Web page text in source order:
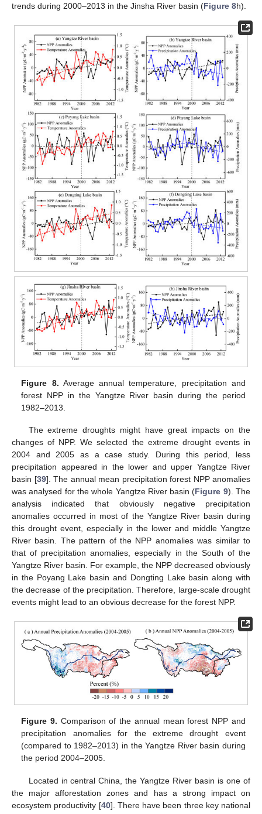
trends during 2000–2013 in the Jinsha River basin (Figure 8h).
Figure 8. Average annual temperature, precipitation and
forest NPP in the Yangtze River basin during the period
1982–2013.
The extreme droughts might have great impacts on the
changes of NPP. We selected the extreme drought events in
2004 and 2005 as a case study. During this period, less
precipitation appeared in the lower and upper Yangtze River
basin [39]. The annual mean precipitation forest NPP anomalies
was analysed for the whole Yangtze River basin (Figure 9). The
analysis indicated that obviously negative precipitation
anomalies occurred in most of the Yangtze River basin during
this drought event, especially in the lower and middle Yangtze
River basin. The pattern of the NPP anomalies was similar to
that of precipitation anomalies, especially in the South of the
Yangtze River basin. For example, the NPP decreased obviously
in the Poyang Lake basin and Dongting Lake basin along with
the decrease of the precipitation. Therefore, large-scale drought
events might lead to an obvious decrease for the forest NPP.
Figure 9. Comparison of the annual mean forest NPP and
precipitation anomalies for the extreme drought event
(compared to 1982–2013) in the Yangtze River basin during
the period 2004–2005.
Located in central China, the Yangtze River basin is one of
the major afforestation zones and has a strong impact on
ecosystem productivity [40]. There have been three key national